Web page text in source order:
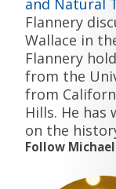
Flannery
Wallace in
Flannery
from the
from
Hills. He
on the
Follow Michael